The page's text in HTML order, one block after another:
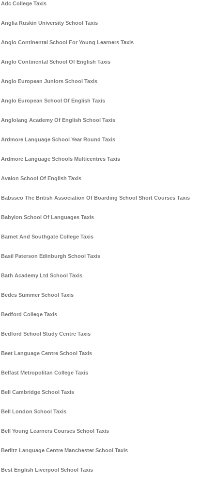
Adc College Taxis
Anglia Ruskin University School Taxis
Anglo Continental School For Young Learners Taxis
Anglo Continental School Of English Taxis
Anglo European Juniors School Taxis
Anglo European School Of English Taxis
Anglolang Academy Of English School Taxis
Ardmore Language School Year Round Taxis
Ardmore Language Schools Multicentres Taxis
Avalon School Of English Taxis
Babssco The British Association Of Boarding School Short Courses Taxis
Babylon School Of Languages Taxis
Barnet And Southgate College Taxis
Basil Paterson Edinburgh School Taxis
Bath Academy Ltd School Taxis
Bedes Summer School Taxis
Bedford College Taxis
Bedford School Study Centre Taxis
Beet Language Centre School Taxis
Belfast Metropolitan College Taxis
Bell Cambridge School Taxis
Bell London School Taxis
Bell Young Learners Courses School Taxis
Berlitz Language Centre Manchester School Taxis
Best English Liverpool School Taxis